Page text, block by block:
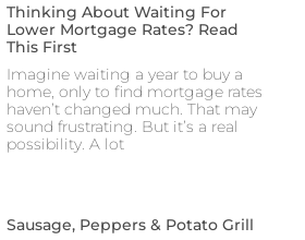
Thinking About Waiting For
Lower Mortgage Rates? Read
This First
Imagine waiting a year to buy a
home, only to find mortgage rates
haven’t changed much. That may
sound frustrating. But it’s a real
possibility. A lot
Sausage, Peppers & Potato Grill